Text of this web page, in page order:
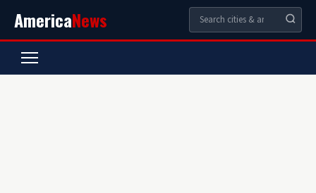
AmericaNews